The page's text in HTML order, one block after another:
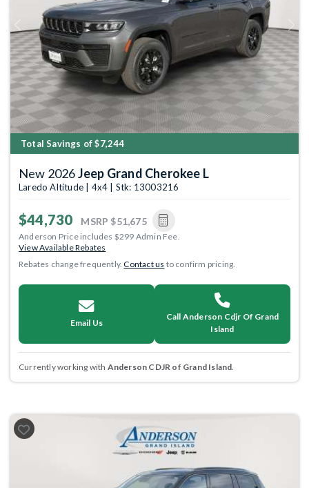
Previous Next
Total Savings of $7,244
New 2026Jeep Grand Cherokee L
Laredo Altitude | 4x4 | Stk: 13003216
$44,730 MSRP $51,675
Anderson Price includes $299 Admin Fee.
View Available Rebates
Rebates change frequently.Contact us to confirm pricing.
Email Us
Call Anderson Cdjr Of Grand
Island
Currently working with Anderson CDJR of Grand Island.